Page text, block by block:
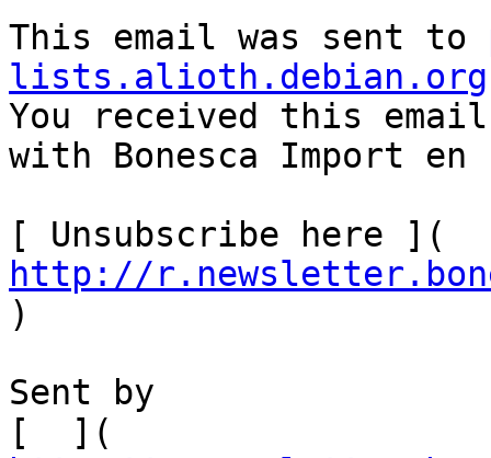
This email was sent to
lists.alioth.debian.org
You received this
with Bonesca Import en
http://
)
Sent by